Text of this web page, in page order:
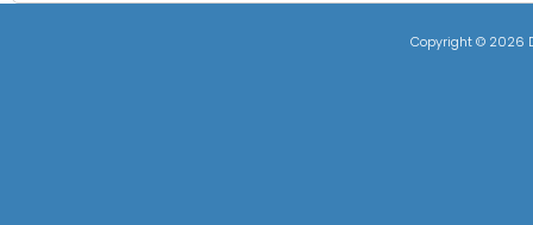
Copyright © 2026